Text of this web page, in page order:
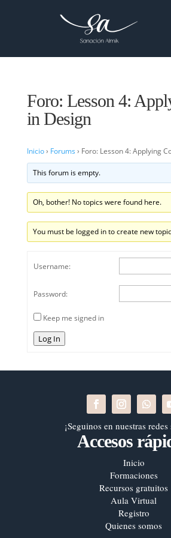
Foro: Lesson 4:
in Design
Inicio› Forums › Foro: Lesson 4: Applying
This forum is empty.
Oh, bother! No topics were found here.
You must be logged in to create new
Username:
Password:
Keep me signed in
Log In
¡Seguinos en nuestras
Accesos
Inicio
Formaciones
Recursos gratuitos
Aula Virtual
Registro
Quienes somos